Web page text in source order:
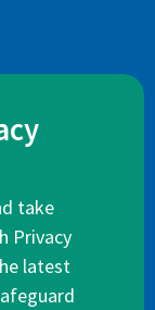
take
Privacy
latest